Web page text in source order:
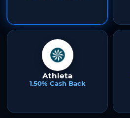
Athleta
1.50% Cash Back